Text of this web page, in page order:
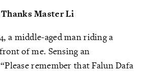
Master Li
a middle-aged man riding a
of me. Sensing an
remember that Falun Dafa